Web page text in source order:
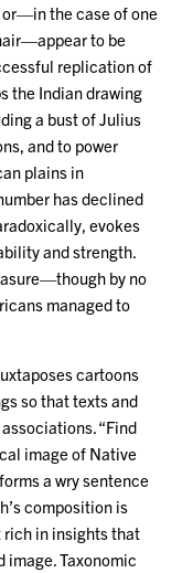
or—in the case of one
to be
replication of
the Indian drawing
a bust of Julius
and to power
plains in
has declined
evokes
and strength.
by no
managed to
cartoons
so that texts and
“Find
image of Native
a wry sentence
composition is
rich in insights that
image. Taxonomic